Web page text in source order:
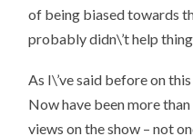
of being biased towards
probably didn\’t help
As I\’ve said before on
Now have been more
views on the show – not